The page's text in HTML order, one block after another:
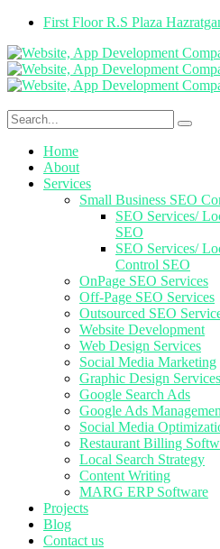
First Floor R.S Plaza
Home
About
Services
Small Business SEO
SEO Services/
SEO
SEO Services/
Control SEO
OnPage SEO Services
Off-Page SEO Services
Outsourced SEO
Website Development
Web Design Services
Social Media Marketing
Graphic Design Services
Google Search Ads
Google Ads
Social Media
Restaurant Billing
Local Search Strategy
Content Writing
MARG ERP Software
Projects
Blog
Contact us